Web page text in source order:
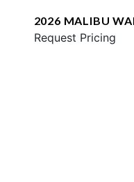
2026 MALIBU
Request Pricing